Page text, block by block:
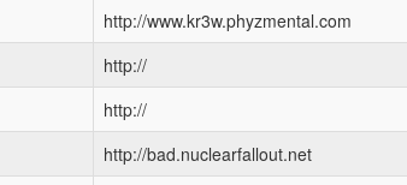
http://www.kr3w.phyzmental.com
http://
http://
http://bad.nuclearfallout.net